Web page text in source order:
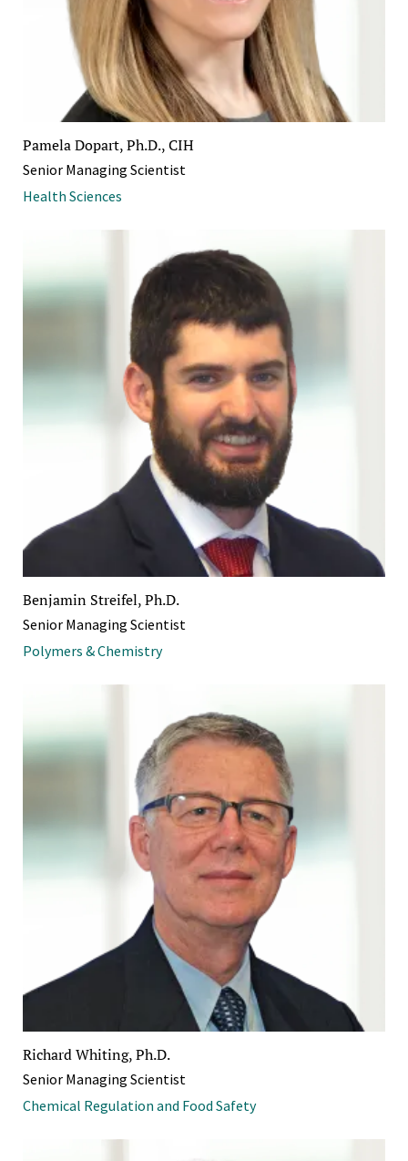
Pamela Dopart, Ph.D., CIH
Senior Managing Scientist
Health Sciences
Benjamin Streifel, Ph.D.
Senior Managing Scientist
Polymers & Chemistry
Richard Whiting, Ph.D.
Senior Managing Scientist
Chemical Regulation and Food Safety